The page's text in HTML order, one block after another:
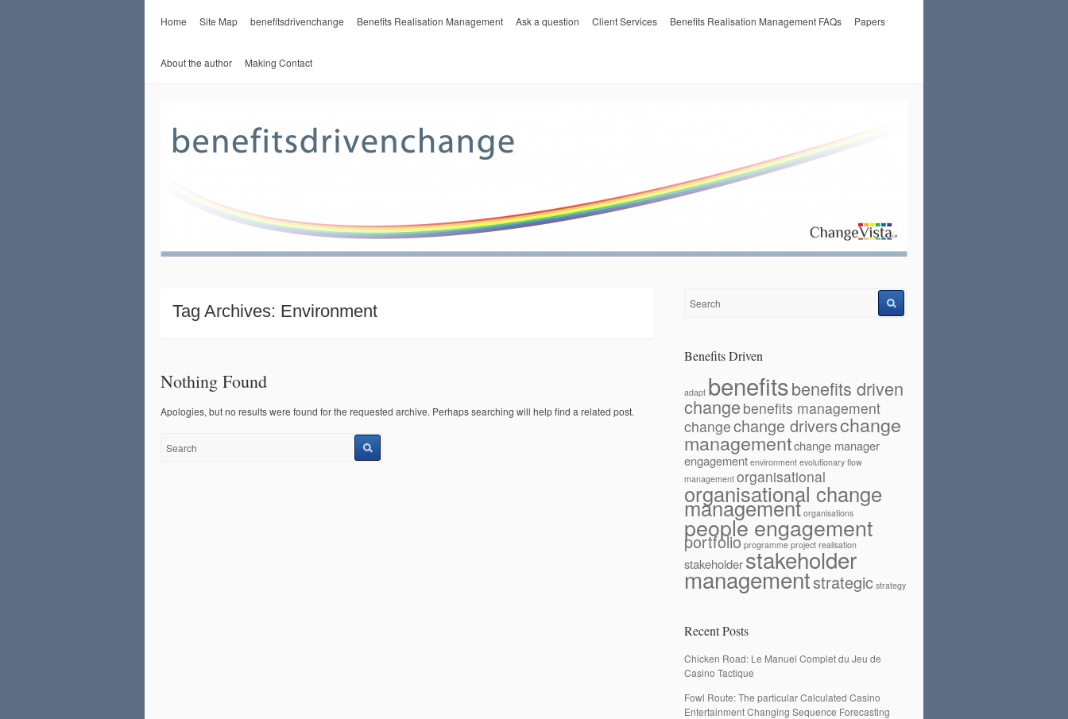
Home Site Map benefitsdrivenchange Benefits Realisation Management Ask a question Client Services Benefits Realisation Management FAQs Papers
About the author Making Contact
Tag Archives: Environment
Nothing Found
Apologies, but no results were found for the requested archive. Perhaps searching will help find a related post.
Benefits Driven
adapt benefitsbenefits driven
change benefits management
changechange driverschange
managementchange manager
engagement environment evolutionary flow
management organisational
organisational change
management organisations
people engagement
portfolio programme project realisation
stakeholderstakeholder
managementstrategic strategy
Recent Posts
Chicken Road: Le Manuel Complet du Jeu de
Casino Tactique
Fowl Route: The particular Calculated Casino
Entertainment Changing Sequence Forecasting